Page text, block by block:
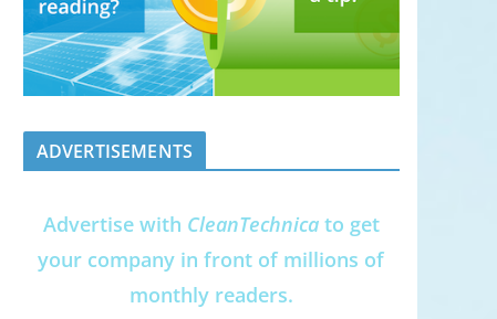
ADVERTISEMENTS
Advertise with CleanTechnicato get
your company in front of millions of
monthly readers.